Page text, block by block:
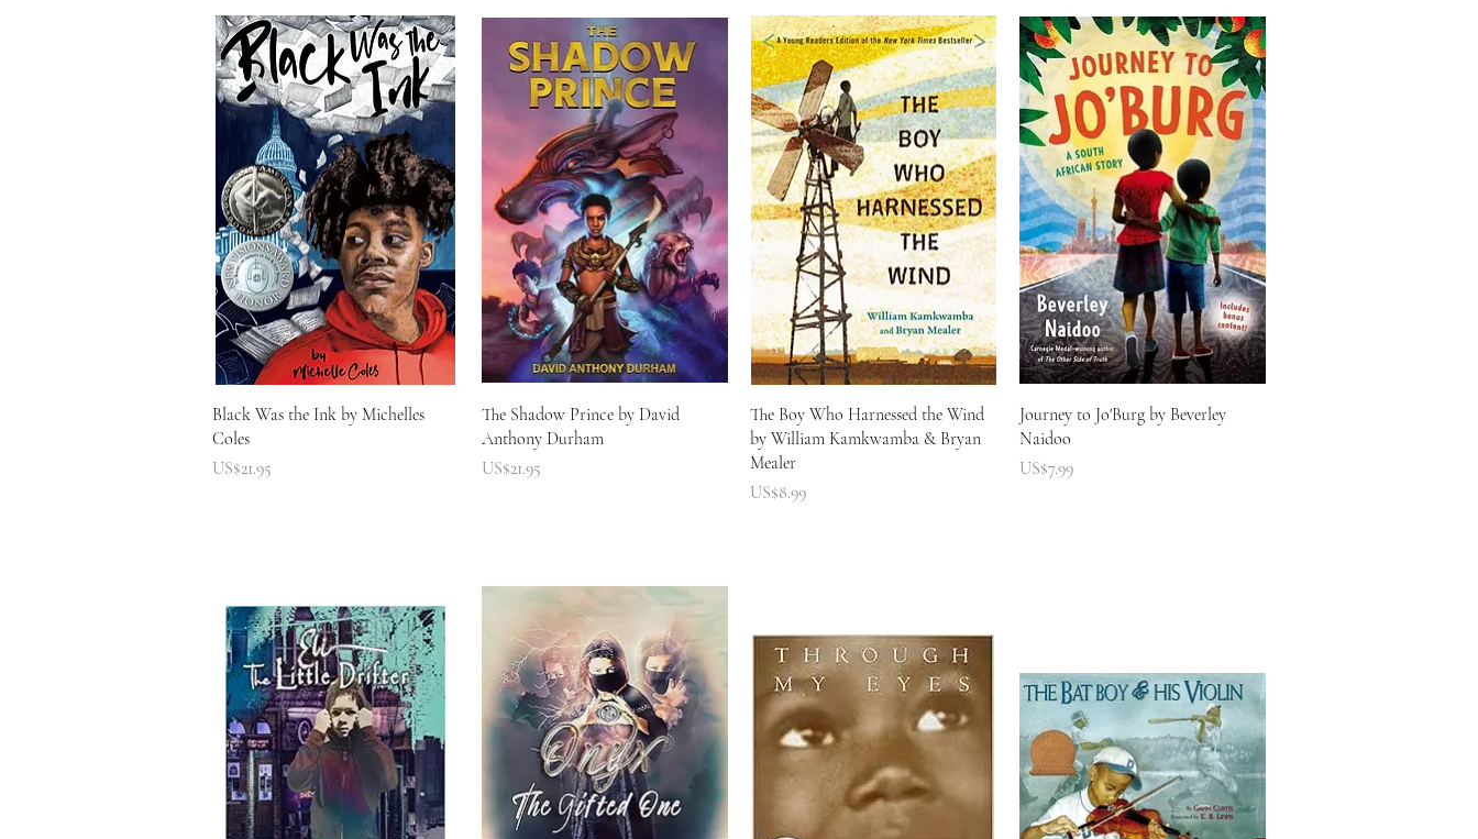
快速瀏覽
Black Was the Ink by Michelles
Coles
價格
US$21.95
快速瀏覽
The Shadow Prince by David
Anthony Durham
價格
US$21.95
快速瀏覽
The Boy Who Harnessed the Wind
by William Kamkwamba & Bryan
Mealer
價格
US$8.99
快速瀏覽
Journey to Jo'Burg by Beverley
Naidoo
價格
US$7.99